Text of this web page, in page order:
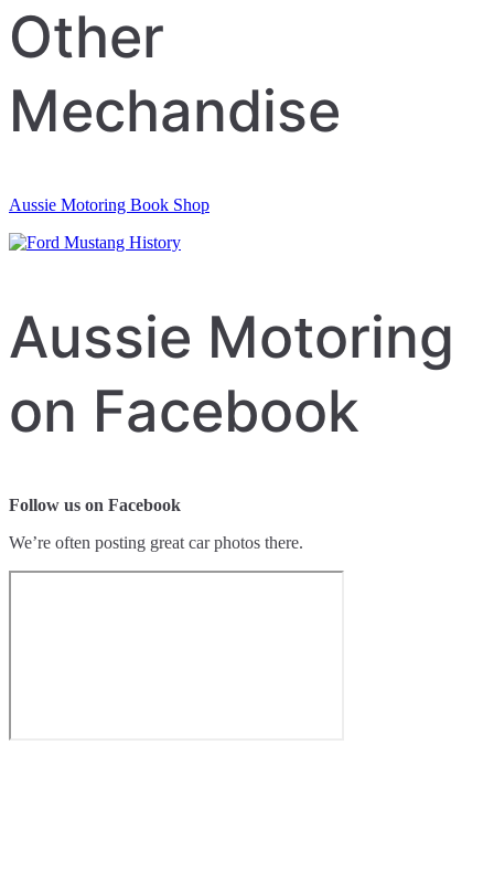
Other
Mechandise
Aussie Motoring Book Shop
Aussie Motoring
on Facebook
Follow us on Facebook
We’re often posting great car photos there.